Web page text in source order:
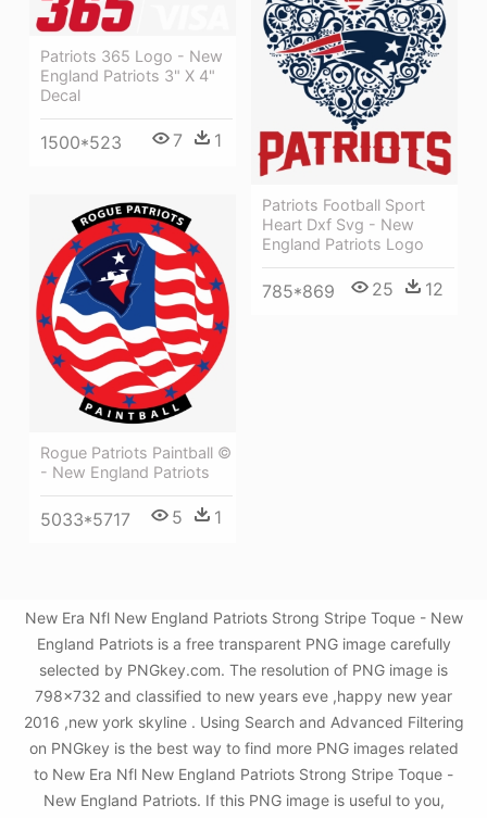
Patriots Football Sport
Heart Dxf Svg - New
England Patriots Logo
785*869 25 12
Patriots 365 Logo - New
England Patriots 3" X 4"
Decal
1500*523 7 1
Rogue Patriots Paintball ©
- New England Patriots
5033*5717 5 1
New Era Nfl New England Patriots Strong Stripe Toque - New
England Patriots is a free transparent PNG image carefully
selected by PNGkey.com. The resolution of PNG image is
798x732 and classified to new years eve ,happy new year
2016 ,new york skyline . Using Search and Advanced Filtering
on PNGkey is the best way to find more PNG images related
to New Era Nfl New England Patriots Strong Stripe Toque -
New England Patriots. If this PNG image is useful to you,